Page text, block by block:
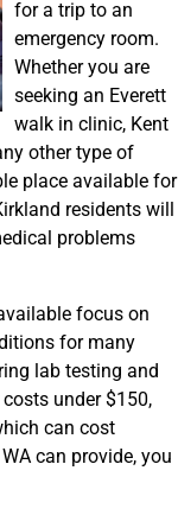
for a trip to an
emergency room.
Whether you are
seeking an Everett
walk in clinic, Kent
other type of
place available for
residents will
problems
focus on
for many
lab testing and
under $150,
can cost
can provide, you